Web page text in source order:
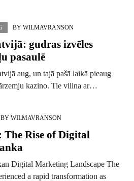
BY WILMAVRANSON
gudras izvēles
pasaulē
aug, un tajā pašā laikā pieaug
kazino. Tie vilina ar…
BY WILMAVRANSON
Rise of Digital
Digital Marketing Landscape The
a rapid transformation as